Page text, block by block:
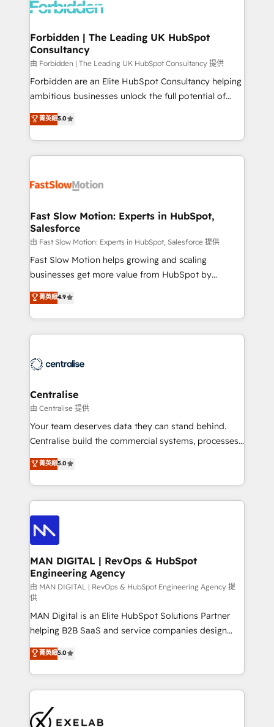
Dynamics..), VOIP (Aircall, Ringover, Modjo), Shopify,
Extensions (React), Serverless Node.js, Custom
Objects, thèmes HubL, agents IA & Breeze AI. 🎯
Secteurs : Industrie, Distribution B2B, SaaS, Services
B2B, Immobilier, Viticulture, Finance. 🚀 Nos livrables
: migration sécurisée, implémentation Marketing +
HubSpot temps réel, formation équipes. 🏆 +350
projets livrés. Accrédités HubSpot CRM
digitaweb.com
Forbidden | The Leading UK HubSpot
Consultancy
由 Forbidden | The Leading UK HubSpot Consultancy 提供
Forbidden are an Elite HubSpot Consultancy helping
ambitious businesses unlock the full potential of
HubSpot. Too many businesses invest in HubSpot
but never see the ROI they expected due to poor
adoption, messy data, and disconnected teams
getting in the way. That’s where we come in. We
design, implement, and optimise HubSpot so it
services include: - Choosing the right HubSpot
package for your business - Full CRM, Marketing, and
Sales Hub implementations - Custom integrations -
HubSpot Optimisation projects - HubSpot CMS
Websites - RevOps projects & managed services -
Implementation, CPQ Implementation, Billing &
Payments Implementation" Based in Leeds and
engine it’s meant to be.
菁英級5.0
Fast Slow Motion: Experts in HubSpot,
Salesforce
由 Fast Slow Motion: Experts in HubSpot, Salesforce 提供
Fast Slow Motion helps growing and scaling
businesses get more value from HubSpot by
building CRM, data, automation, and AI foundations
that work in the real world. The only HubSpot Elite
Solutions Partner and Salesforce Summit Partner, we
help companies design connected revenue systems
that support their business. Our work goes beyond
complexity, adoption, data, reporting, and
operationalize AI through practical, governed Claude
services that turn AI into useful business workflows.
We support HubSpot implementation, onboarding,
architecture, RevOps process design, Salesforce
migrations and integrations, automation, reporting,
enterprise organizations that have outgrown basic
CRM setup and need a long-term partner with
菁英級4.9
Centralise
由 Centralise 提供
Your team deserves data they can stand behind.
Centralise build the commercial systems, processes
and HubSpot foundations that turn your CRM from a
liability, into the source of truth that your entire
organisation can confidently stand behind. We are
an Elite Partner built on one belief: technology is
only as good as the revenue system around it. Our
strategists, RevOps specialists and technical
consultants care as much about outcomes as our
clients do. Working with 200+ mid-market B2B
businesses has taught us exactly where things break.
Where forecasts fall apart. Where marketing and
sales lose alignment. A CRO needs forecasting
leadership can trust. A Head of Marketing needs
attribution Sales respects. A RevOps lead needs
governance from day one. A founder stepping back
needs visibility without the weeds. We're one of the
UK's most experienced HubSpot teams, but that's
the credential, not the point. Our clients trust us to
own their revenue engine and the outcomes.
菁英級5.0
MAN DIGITAL | RevOps & HubSpot
Engineering Agency
由 MAN DIGITAL | RevOps & HubSpot Engineering Agency 提
供
MAN Digital is an Elite HubSpot Solutions Partner
helping B2B SaaS and service companies design
HubSpot as a revenue system, not a marketing tool.
We turn fragmented processes and unreliable data
into one operational source of truth for GTM teams
and leadership. What We Do ➡️ CRM Architecture &
pipelines ➡️ Revenue Operations 📈 – Lead, deal,
菁英級5.0